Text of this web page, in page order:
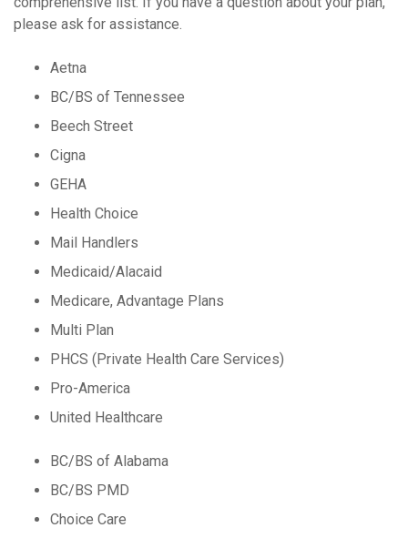
please ask for assistance.
Aetna
BC/BS of Tennessee
Beech Street
Cigna
GEHA
Health Choice
Mail Handlers
Medicaid/Alacaid
Medicare, Advantage Plans
Multi Plan
PHCS (Private Health Care Services)
Pro-America
United Healthcare
BC/BS of Alabama
BC/BS PMD
Choice Care